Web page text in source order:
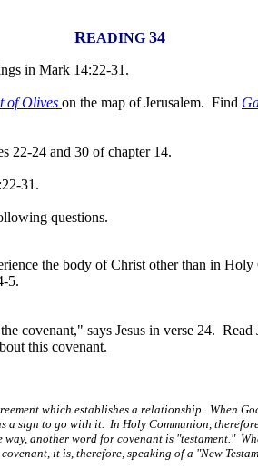
READING 34
in Mark 14:22-31.
of Olives on the map of Jerusalem. Find
22-24 and 30 of chapter 14.
31.
questions.
the body of Christ other than in
5.
covenant," says Jesus in verse 24. Read
this covenant.
which establishes a relationship. When
a sign to go with it. In Holy Communion,
another word for covenant is "testament."
it is, therefore, speaking of a "New